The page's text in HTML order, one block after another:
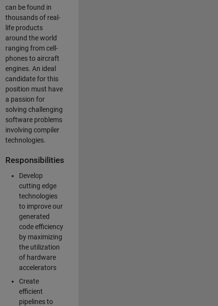
can be found in
thousands of real-
life products
around the world
ranging from cell-
phones to aircraft
engines. An ideal
candidate for this
position must have
a passion for
solving challenging
software problems
involving compiler
technologies.
Responsibilities
Develop
cutting edge
technologies
to improve our
generated
code efficiency
by maximizing
the utilization
of hardware
accelerators
Create
efficient
pipelines to